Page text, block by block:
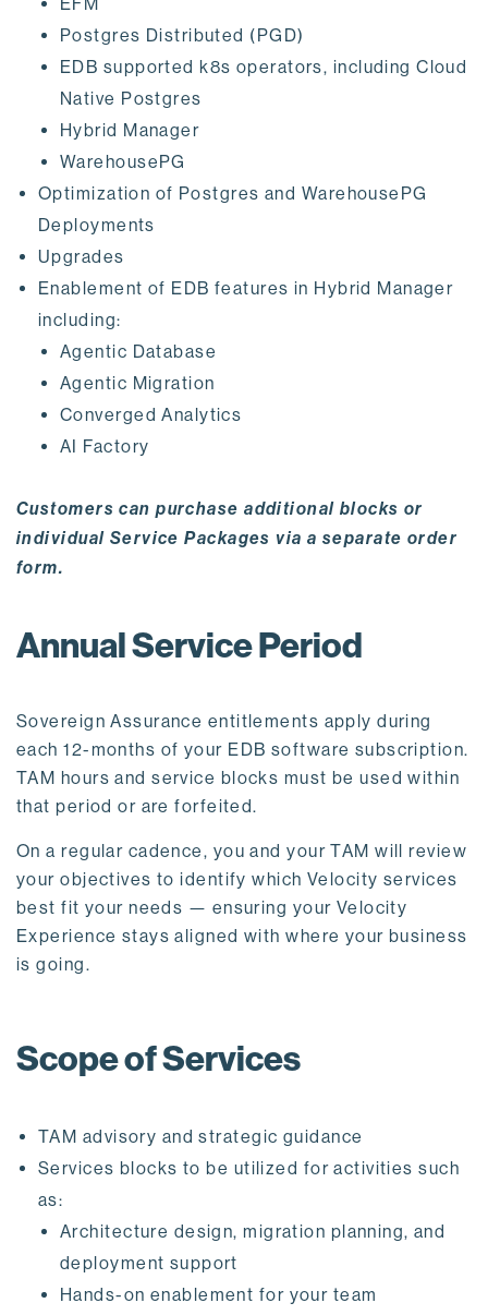
Postgres Distributed (PGD)
EDB supported k8s operators, including Cloud
Native Postgres
Hybrid Manager
WarehousePG
Optimization of Postgres and WarehousePG
Deployments
Upgrades
Enablement of EDB features in Hybrid Manager
including:
Agentic Database
Agentic Migration
Converged Analytics
AI Factory
Customers can purchase additional blocks or
individual Service Packages via a separate order
form.
Annual Service Period
Sovereign Assurance entitlements apply during
each 12-months of your EDB software subscription.
TAM hours and service blocks must be used within
that period or are forfeited.
On a regular cadence, you and your TAM will review
your objectives to identify which Velocity services
best fit your needs — ensuring your Velocity
Experience stays aligned with where your business
is going.
Scope of Services
TAM advisory and strategic guidance
Services blocks to be utilized for activities such
as:
Architecture design, migration planning, and
deployment support
Hands-on enablement for your team